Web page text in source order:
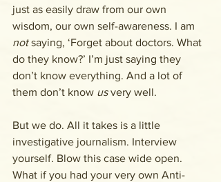
just as easily draw from our own
wisdom, our own self-awareness. I am
not saying, ‘Forget about doctors. What
do they know?’ I’m just saying they
don’t know everything. And a lot of
them don’t know us very well.
But we do. All it takes is a little
investigative journalism. Interview
yourself. Blow this case wide open.
What if you had your very own Anti-